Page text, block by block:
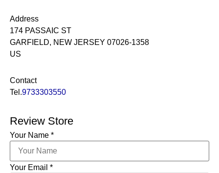
Address
174 PASSAIC ST
GARFIELD, NEW JERSEY 07026-1358
US
Contact
Tel.9733303550
Review Store
Your Name *
Your Email *